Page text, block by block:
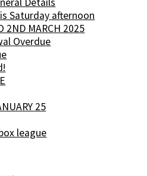
Saturday afternoon
2ND MARCH 2025
Overdue
25
league